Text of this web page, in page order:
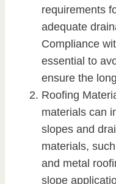
requirements
adequate
Compliance
essential to
ensure the
Roofing
materials can
slopes and
materials,
and metal
slope